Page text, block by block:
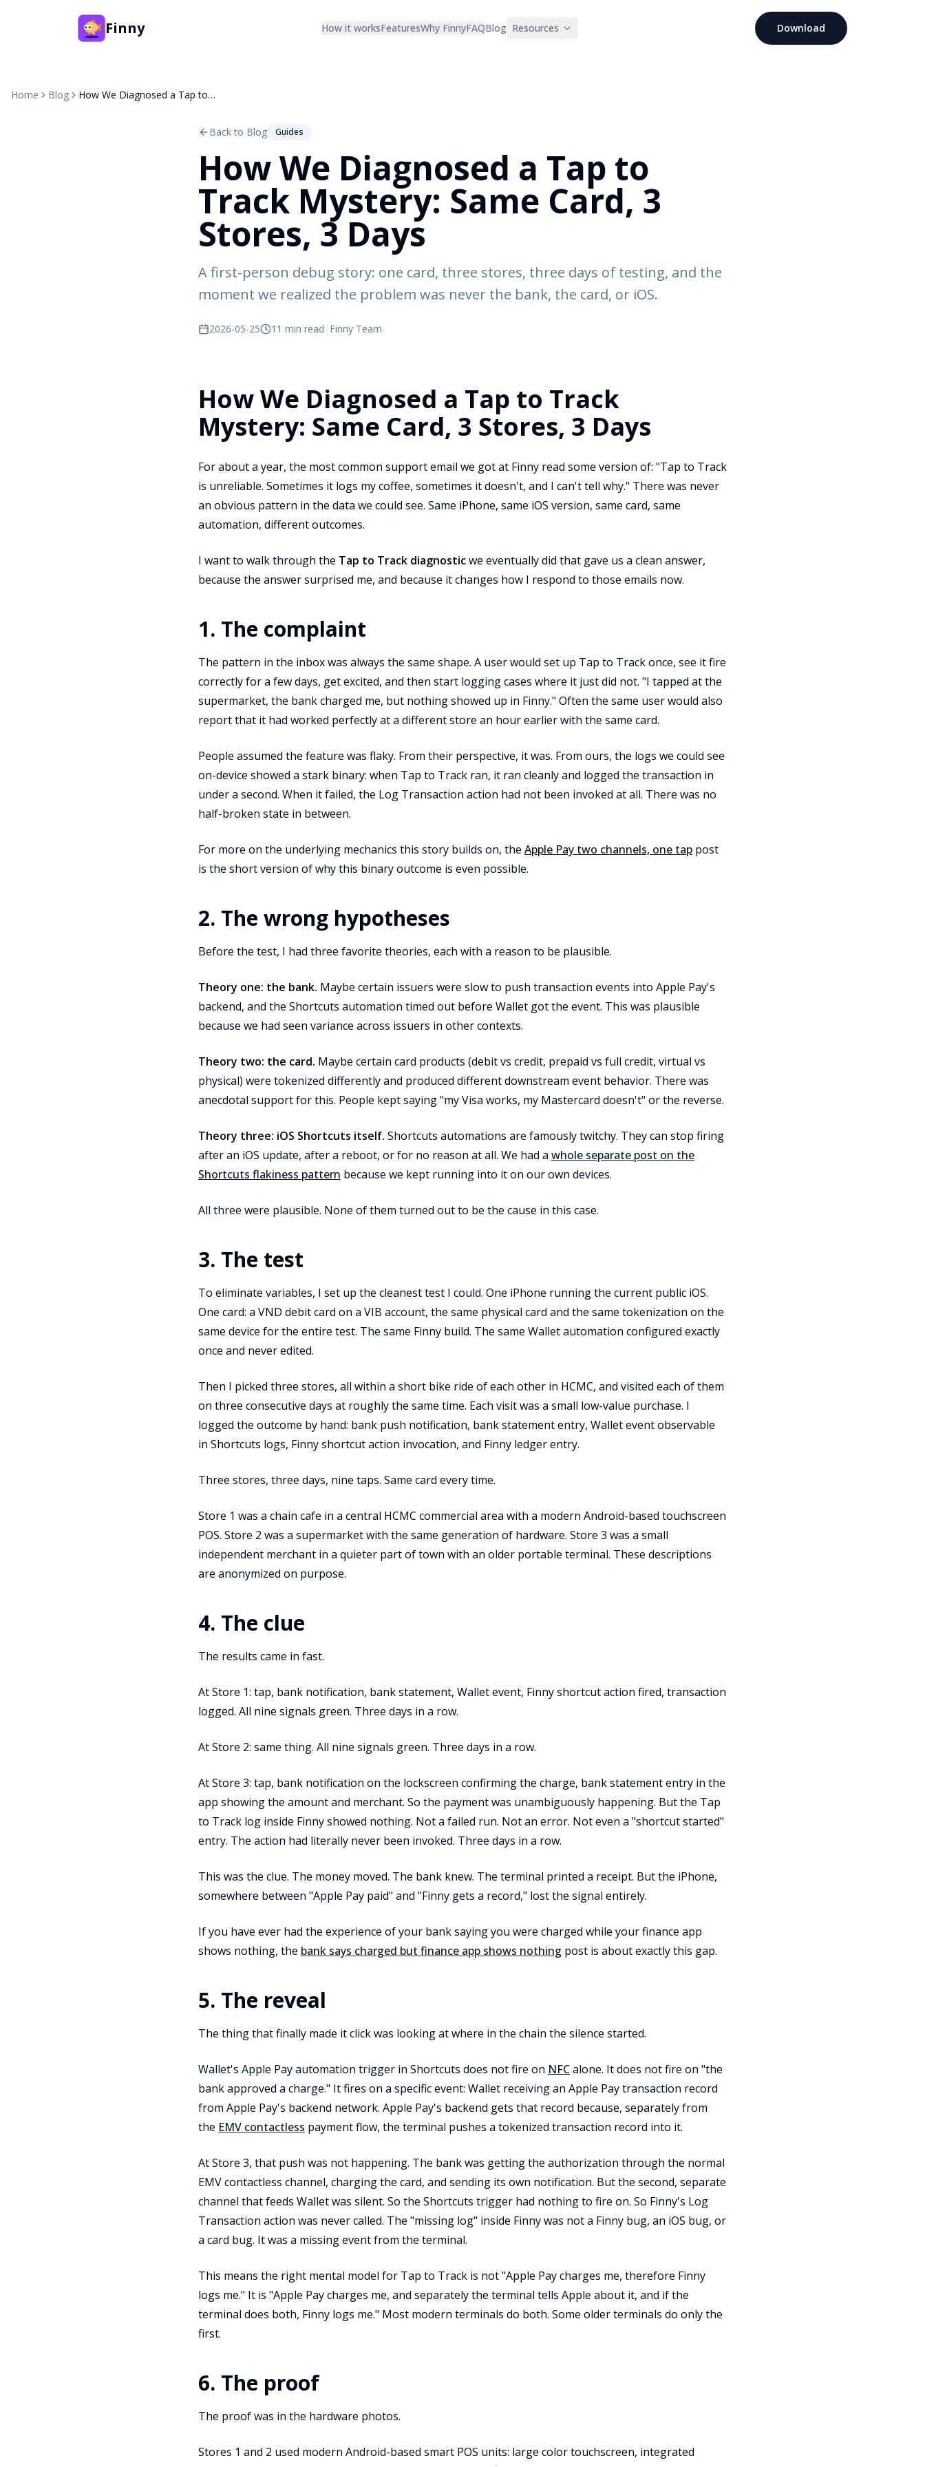
Finny How it worksFeaturesWhy FinnyFAQBlog Resources Download
Home Blog How We Diagnosed a Tap to Track Mystery: Same Card, 3 Stores, 3 Days
Back to Blog Guides
How We Diagnosed a Tap to
Track Mystery: Same Card, 3
Stores, 3 Days
A first-person debug story: one card, three stores, three days of testing, and the
moment we realized the problem was never the bank, the card, or iOS.
2026-05-25 11 min read | Finny Team
How We Diagnosed a Tap to Track
Mystery: Same Card, 3 Stores, 3 Days
For about a year, the most common support email we got at Finny read some version of: "Tap to Track
is unreliable. Sometimes it logs my coffee, sometimes it doesn't, and I can't tell why." There was never
an obvious pattern in the data we could see. Same iPhone, same iOS version, same card, same
automation, different outcomes.
I want to walk through the Tap to Track diagnosticwe eventually did that gave us a clean answer,
because the answer surprised me, and because it changes how I respond to those emails now.
1. The complaint
The pattern in the inbox was always the same shape. A user would set up Tap to Track once, see it fire
correctly for a few days, get excited, and then start logging cases where it just did not. "I tapped at the
supermarket, the bank charged me, but nothing showed up in Finny." Often the same user would also
report that it had worked perfectly at a different store an hour earlier with the same card.
People assumed the feature was flaky. From their perspective, it was. From ours, the logs we could see
on-device showed a stark binary: when Tap to Track ran, it ran cleanly and logged the transaction in
under a second. When it failed, the Log Transaction action had not been invoked at all. There was no
half-broken state in between.
For more on the underlying mechanics this story builds on, the Apple Pay two channels, one tap post
is the short version of why this binary outcome is even possible.
2. The wrong hypotheses
Before the test, I had three favorite theories, each with a reason to be plausible.
Theory one: the bank. Maybe certain issuers were slow to push transaction events into Apple Pay's
backend, and the Shortcuts automation timed out before Wallet got the event. This was plausible
because we had seen variance across issuers in other contexts.
Theory two: the card. Maybe certain card products (debit vs credit, prepaid vs full credit, virtual vs
physical) were tokenized differently and produced different downstream event behavior. There was
anecdotal support for this. People kept saying "my Visa works, my Mastercard doesn't" or the reverse.
Theory three: iOS Shortcuts itself. Shortcuts automations are famously twitchy. They can stop firing
after an iOS update, after a reboot, or for no reason at all. We had a whole separate post on the
Shortcuts flakiness pattern because we kept running into it on our own devices.
All three were plausible. None of them turned out to be the cause in this case.
3. The test
To eliminate variables, I set up the cleanest test I could. One iPhone running the current public iOS.
One card: a VND debit card on a VIB account, the same physical card and the same tokenization on the
same device for the entire test. The same Finny build. The same Wallet automation configured exactly
once and never edited.
Then I picked three stores, all within a short bike ride of each other in HCMC, and visited each of them
on three consecutive days at roughly the same time. Each visit was a small low-value purchase. I
logged the outcome by hand: bank push notification, bank statement entry, Wallet event observable
in Shortcuts logs, Finny shortcut action invocation, and Finny ledger entry.
Three stores, three days, nine taps. Same card every time.
Store 1 was a chain cafe in a central HCMC commercial area with a modern Android-based touchscreen
POS. Store 2 was a supermarket with the same generation of hardware. Store 3 was a small
independent merchant in a quieter part of town with an older portable terminal. These descriptions
are anonymized on purpose.
4. The clue
The results came in fast.
At Store 1: tap, bank notification, bank statement, Wallet event, Finny shortcut action fired, transaction
logged. All nine signals green. Three days in a row.
At Store 2: same thing. All nine signals green. Three days in a row.
At Store 3: tap, bank notification on the lockscreen confirming the charge, bank statement entry in the
app showing the amount and merchant. So the payment was unambiguously happening. But the Tap
to Track log inside Finny showed nothing. Not a failed run. Not an error. Not even a "shortcut started"
entry. The action had literally never been invoked. Three days in a row.
This was the clue. The money moved. The bank knew. The terminal printed a receipt. But the iPhone,
somewhere between "Apple Pay paid" and "Finny gets a record," lost the signal entirely.
If you have ever had the experience of your bank saying you were charged while your finance app
shows nothing, the bank says charged but finance app shows nothing post is about exactly this gap.
5. The reveal
The thing that finally made it click was looking at where in the chain the silence started.
Wallet's Apple Pay automation trigger in Shortcuts does not fire on NFCalone. It does not fire on "the
bank approved a charge." It fires on a specific event: Wallet receiving an Apple Pay transaction record
from Apple Pay's backend network. Apple Pay's backend gets that record because, separately from
the EMV contactless payment flow, the terminal pushes a tokenized transaction record into it.
At Store 3, that push was not happening. The bank was getting the authorization through the normal
EMV contactless channel, charging the card, and sending its own notification. But the second, separate
channel that feeds Wallet was silent. So the Shortcuts trigger had nothing to fire on. So Finny's Log
Transaction action was never called. The "missing log" inside Finny was not a Finny bug, an iOS bug, or
a card bug. It was a missing event from the terminal.
This means the right mental model for Tap to Track is not "Apple Pay charges me, therefore Finny
logs me." It is "Apple Pay charges me, and separately the terminal tells Apple about it, and if the
terminal does both, Finny logs me." Most modern terminals do both. Some older terminals do only the
first.
6. The proof
The proof was in the hardware photos.
Stores 1 and 2 used modern Android-based smart POS units: large color touchscreen, integrated